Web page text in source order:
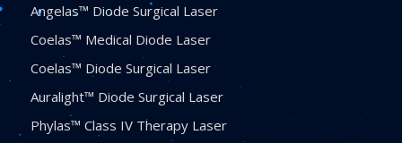
Angelas™ Diode Surgical Laser
Coelas™ Medical Diode Laser
Coelas™ Diode Surgical Laser
Auralight™ Diode Surgical Laser
Phylas™ Class IV Therapy Laser